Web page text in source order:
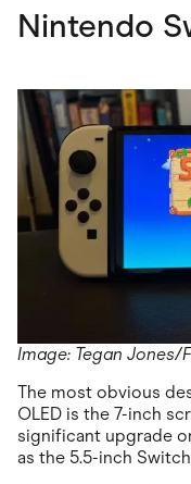
Nintendo
Image: Tegan Jones/
The most obvious
OLED is the 7-inch
significant upgrade
as the 5.5-inch